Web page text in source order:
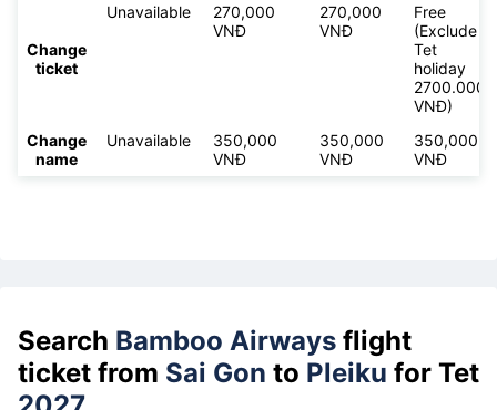
Change
ticket
Unavailable
270,000
VNĐ
270,000
VNĐ
Free
(Exclude
Tet
holiday
2700.000
VNĐ)
Change
name
Unavailable
350,000
VNĐ
350,000
VNĐ
350,000
VNĐ
Search Bamboo Airways flight
ticket from Sai Gon to Pleiku for Tet